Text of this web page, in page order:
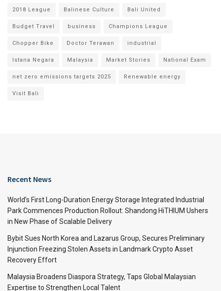
2018 League Balinese Culture Bali United
Budget Travel business Champions League
Chopper Bike Doctor Terawan industrial
Istana Negara Malaysia Market Stories National Exam
net zero emissions targets 2025 Renewable energy
Visit Bali
Recent News
World’s First Long-Duration Energy Storage Integrated Industrial
Park Commences Production Rollout: Shandong HiTHIUM Ushers
in New Phase of Scalable Delivery
Bybit Sues North Korea and Lazarus Group, Secures Preliminary
Injunction Freezing Stolen Assets in Landmark Crypto Asset
Recovery Effort
Malaysia Broadens Diaspora Strategy, Taps Global Malaysian
Expertise to Strengthen Local Talent